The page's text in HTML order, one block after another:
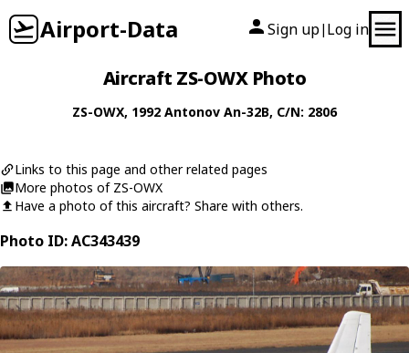
Airport-Data Sign up| Log in
Aircraft ZS-OWX Photo
ZS-OWX, 1992 Antonov An-32B, C/N: 2806
Links to this page and other related pages
More photos of ZS-OWX
Have a photo of this aircraft? Share with others.
Photo ID: AC343439